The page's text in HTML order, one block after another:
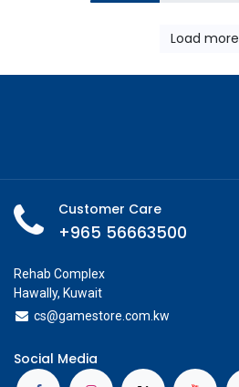
Load more
Customer Care
+965 56663500
Rehab Complex
Hawally, Kuwait
cs@gamestore.com.kw
Social Media